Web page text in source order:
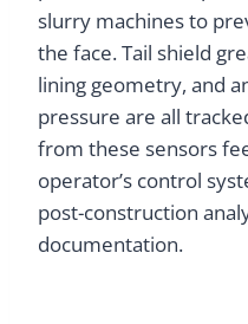
slurry machines to
the face. Tail shield
lining geometry, and
pressure are all
from these sensors
operator’s control
post-construction
documentation.